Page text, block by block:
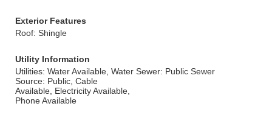
Exterior Features
Roof: Shingle
Utility Information
Utilities: Water Available, Water
Source: Public, Cable
Available, Electricity Available,
Phone Available
Sewer: Public Sewer